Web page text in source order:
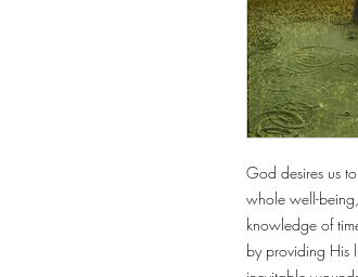
God desires us
whole well-
knowledge of
by providing His